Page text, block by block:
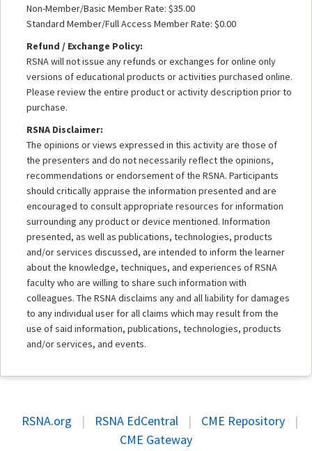
Non-Member/Basic Member Rate: $35.00
Standard Member/Full Access Member Rate: $0.00
Refund / Exchange Policy:
RSNA will not issue any refunds or exchanges for online only
versions of educational products or activities purchased online.
Please review the entire product or activity description prior to
purchase.
RSNA Disclaimer:
The opinions or views expressed in this activity are those of
the presenters and do not necessarily reflect the opinions,
recommendations or endorsement of the RSNA. Participants
should critically appraise the information presented and are
encouraged to consult appropriate resources for information
surrounding any product or device mentioned. Information
presented, as well as publications, technologies, products
and/or services discussed, are intended to inform the learner
about the knowledge, techniques, and experiences of RSNA
faculty who are willing to share such information with
colleagues. The RSNA disclaims any and all liability for damages
to any individual user for all claims which may result from the
use of said information, publications, technologies, products
and/or services, and events.
RSNA.org | RSNA EdCentral | CME Repository
|
CME Gateway